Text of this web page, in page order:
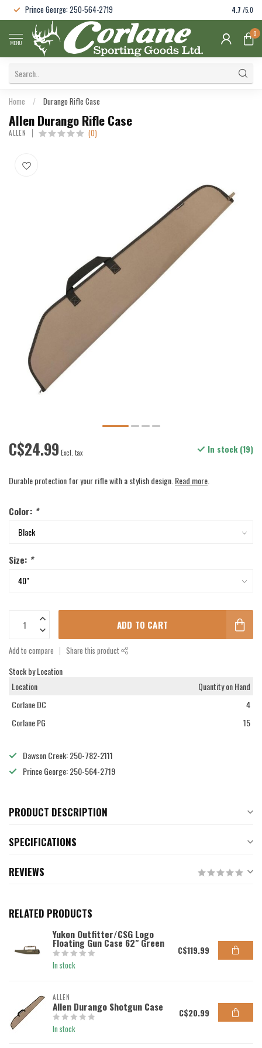
Prince George: 250-564-2719 4.7 /5.0
MENU
0
Home / Durango Rifle Case
Allen Durango Rifle Case
ALLEN (0)
C$24.99 Excl. tax In stock (19)
Durable protection for your rifle with a stylish design.Read more.
Color: *
Size: *
ADD TO CART
Add to compare Share this product
Stock by Location
Location
Quantity on Hand
Corlane DC
4
Corlane PG
15
Dawson Creek: 250-782-2111
Prince George: 250-564-2719
PRODUCT DESCRIPTION
SPECIFICATIONS
REVIEWS
RELATED PRODUCTS
Yukon Outfitter/CSG Logo
Floating Gun Case 62" Green
In stock
C$119.99
ALLEN
Allen Durango Shotgun Case
In stock
C$20.99